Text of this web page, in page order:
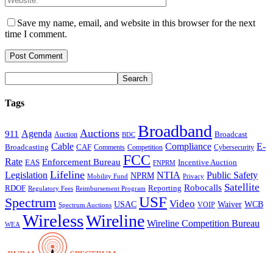
Save my name, email, and website in this browser for the next
time I comment.
Tags
911 Agenda Auction Auctions BDC Broadband Broadcast
Broadcasting Cable CAF Comments Competition Compliance Cybersecurity E-
Rate EAS Enforcement Bureau FCC FNPRM Incentive Auction
Legislation Lifeline Mobility Fund NPRM NTIA Privacy Public Safety
RDOF Regulatory Fees Reimbursement Program Reporting Robocalls Satellite
Spectrum Spectrum Auctions USAC USF Video VOIP Waiver WCB
WEA WirelessWireline Wireline Competition Bureau